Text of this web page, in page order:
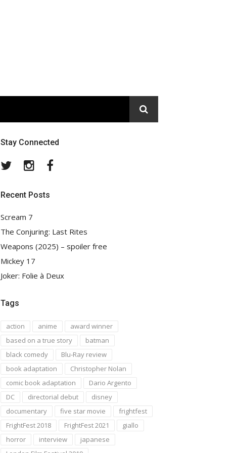
Stay Connected
TwitterInstagram
Recent Posts
Scream 7
The Conjuring: Last Rites
Weapons (2025) – spoiler free
Mickey 17
Joker: Folie à Deux
Tags
action anime
award winner
based on a true story
batman
black comedy
Blu-Ray review
book adaptation
Christopher Nolan
comic book adaptation
Dario Argento
DC
directorial debut
disney
documentary
five star movie
frightfest
FrightFest 2018
FrightFest 2021
giallo
horror
interview
japanese